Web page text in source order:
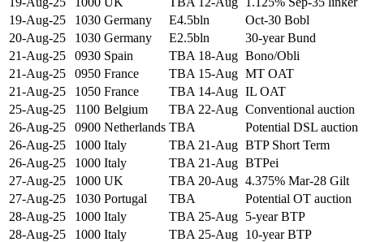
19-Aug-25
1030 Germany E4.5bln Oct-30 Bobl
20-Aug-25
1030 Germany E2.5bln 30-year Bund
21-Aug-25
0930 Spain TBA 18-Aug Bono/Obli
21-Aug-25
0950 France TBA 15-Aug MT OAT
21-Aug-25
1050 France TBA 14-Aug IL OAT
25-Aug-25
1100 Belgium TBA 22-Aug Conventional auction
26-Aug-25
0900 Netherlands TBA Potential DSL auction
26-Aug-25
1000 Italy TBA 21-Aug BTP Short Term
26-Aug-25
1000 Italy TBA 21-Aug BTPei
27-Aug-25
1000 UK TBA 20-Aug 4.375% Mar-28 Gilt
27-Aug-25
1030 Portugal TBA Potential OT auction
28-Aug-25
1000 Italy TBA 25-Aug 5-year BTP
28-Aug-25
1000 Italy TBA 25-Aug 10-year BTP